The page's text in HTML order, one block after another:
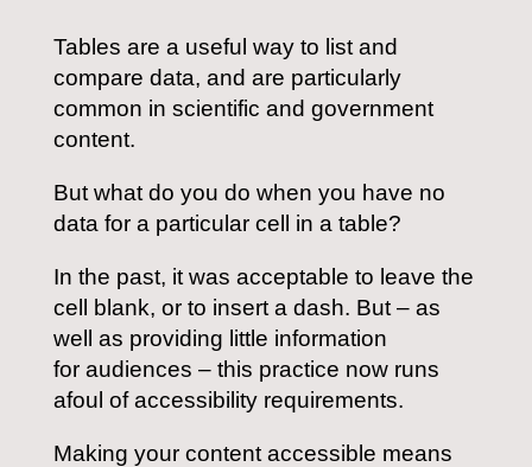
Tables are a useful way to list and
compare data, and are particularly
common in scientific and government
content.
But what do you do when you have no
data for a particular cell in a table?
In the past, it was acceptable to leave the
cell blank, or to insert a dash. But – as
well as providing little information
for audiences – this practice now runs
afoul of accessibility requirements.
Making your content accessible means